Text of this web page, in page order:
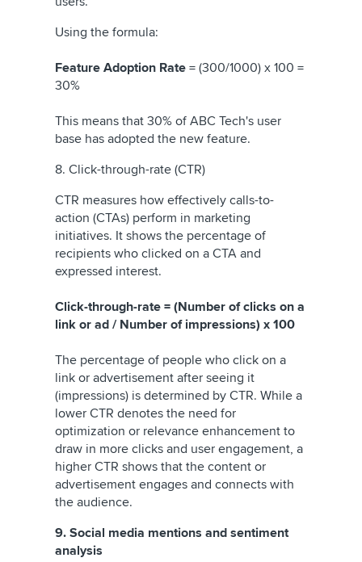
Using the formula:
Feature Adoption Rate = (300/1000) x 100 =
30%
This means that 30% of ABC Tech's user
base has adopted the new feature.
8. Click-through-rate (CTR)
CTR measures how effectively calls-to-
action (CTAs) perform in marketing
initiatives. It shows the percentage of
recipients who clicked on a CTA and
expressed interest.
Click-through-rate = (Number of clicks on a
link or ad / Number of impressions) x 100
The percentage of people who click on a
link or advertisement after seeing it
(impressions) is determined by CTR. While a
lower CTR denotes the need for
optimization or relevance enhancement to
draw in more clicks and user engagement, a
higher CTR shows that the content or
advertisement engages and connects with
the audience.
9. Social media mentions and sentiment
analysis